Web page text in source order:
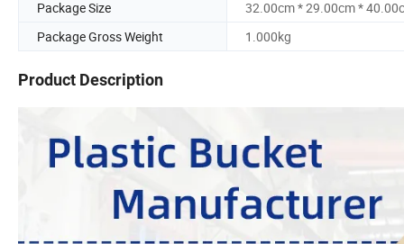
Package Size
32.00cm * 29.00cm *
Package Gross Weight
1.000kg
Product Description